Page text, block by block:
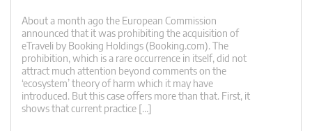
About a month ago the European Commission
announced that it was prohibiting the acquisition of
eTraveli by Booking Holdings (Booking.com). The
prohibition, which is a rare occurrence in itself, did not
attract much attention beyond comments on the
‘ecosystem’ theory of harm which it may have
introduced. But this case offers more than that. First, it
shows that current practice […]